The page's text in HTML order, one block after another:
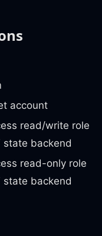
account
read/write role
state backend
read-only role
state backend